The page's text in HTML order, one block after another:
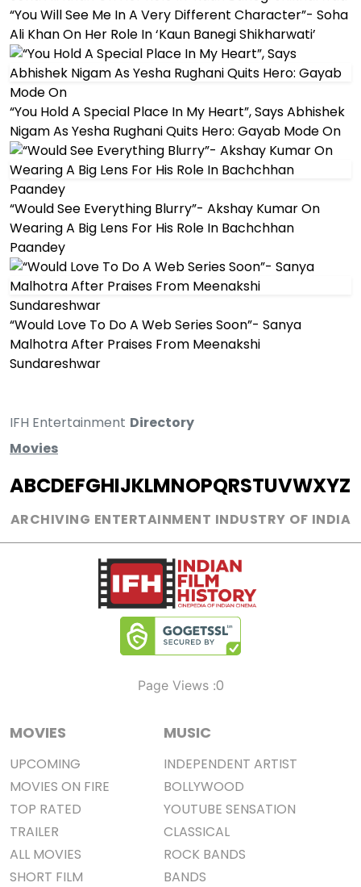
“You Will See Me In A Very Different Character”- Soha
Ali Khan On Her Role In ‘Kaun Banegi Shikharwati’
“You Hold A Special Place In My Heart”, Says Abhishek
Nigam As Yesha Rughani Quits Hero: Gayab Mode On
“Would See Everything Blurry”- Akshay Kumar On
Wearing A Big Lens For His Role In Bachchhan
Paandey
“Would Love To Do A Web Series Soon”- Sanya
Malhotra After Praises From Meenakshi
Sundareshwar
IFH Entertainment Directory
Movies
ABCDEFGHIJKLMNOPQRSTUVWXYZ
ARCHIVING ENTERTAINMENT INDUSTRY OF INDIA
Page Views :0
MOVIES
UPCOMING
MOVIES ON FIRE
TOP RATED
TRAILER
ALL MOVIES
SHORT FILM
MUSIC
INDEPENDENT ARTIST
BOLLYWOOD
YOUTUBE SENSATION
CLASSICAL
ROCK BANDS
BANDS